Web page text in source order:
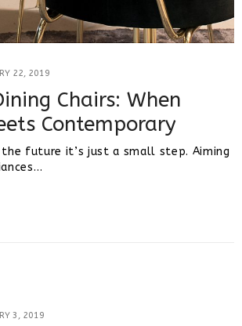
22, 2019
Chairs: When
Contemporary
future it’s just a small step. Aiming
3, 2019